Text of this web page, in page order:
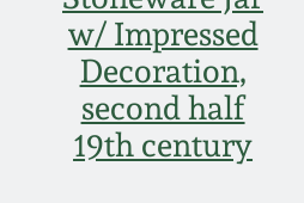
w/ Impressed
Decoration,
second half
19th century